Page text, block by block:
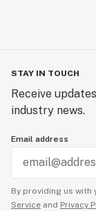
STAY IN TOUCH
Receive
industry news.
Email address
By providing us with
Service and Privacy